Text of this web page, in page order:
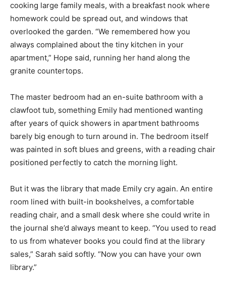
cooking large family meals, with a breakfast nook where
homework could be spread out, and windows that
overlooked the garden. “We remembered how you
always complained about the tiny kitchen in your
apartment,” Hope said, running her hand along the
granite countertops.
The master bedroom had an en-suite bathroom with a
clawfoot tub, something Emily had mentioned wanting
after years of quick showers in apartment bathrooms
barely big enough to turn around in. The bedroom itself
was painted in soft blues and greens, with a reading chair
positioned perfectly to catch the morning light.
But it was the library that made Emily cry again. An entire
room lined with built-in bookshelves, a comfortable
reading chair, and a small desk where she could write in
the journal she’d always meant to keep. “You used to read
to us from whatever books you could find at the library
sales,” Sarah said softly. “Now you can have your own
library.”